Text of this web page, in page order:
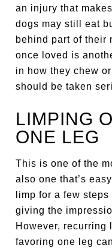
an injury that
dogs may still eat
behind part of their
once loved is
in how they chew
should be taken
LIMPING
ONE LEG
This is one of the
also one that’s
limp for a few
giving the
However, recurring
favoring one leg